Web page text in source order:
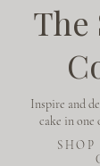
The
Inspire and
cake in one